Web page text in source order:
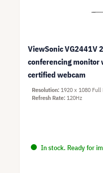
ViewSonic VG2441V
conferencing monitor
certified webcam
In stock. Ready for
Resolution 1920 x 1080 Full
Refresh Rate 120Hz